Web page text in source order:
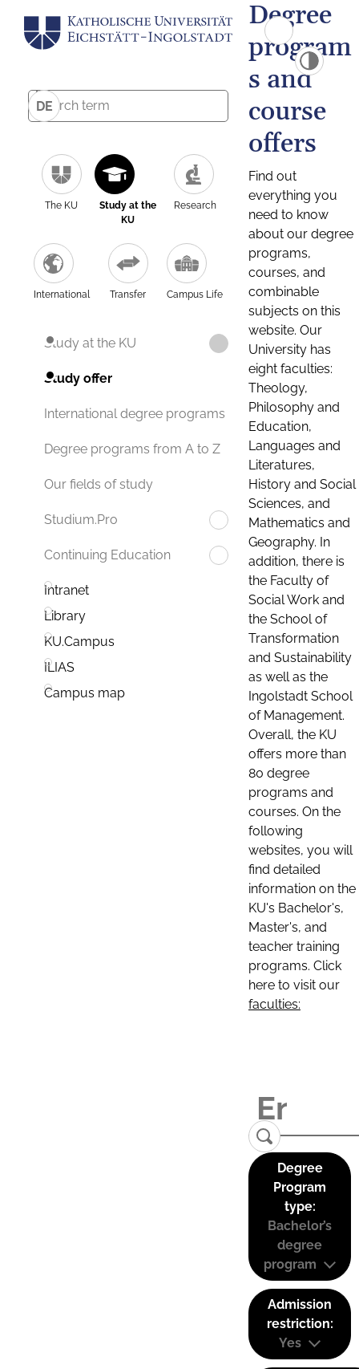
DE
The KU
Study at the
KU
Research
International Transfer Campus Life
Study at the KU
Study offer
International degree programs
Degree programs from A to Z
Our fields of study
Studium.Pro
Continuing Education
Intranet
Library
KU.Campus
ILIAS
Campus map
Degree
program
s and
course
offers
Find out
everything you
need to know
about our degree
programs,
courses, and
combinable
subjects on this
website. Our
University has
eight faculties:
Theology,
Philosophy and
Education,
Languages and
Literatures,
History and Social
Sciences, and
Mathematics and
Geography. In
addition, there is
the Faculty of
Social Work and
the School of
Transformation
and Sustainability
as well as the
Ingolstadt School
of Management.
Overall, the KU
offers more than
80 degree
programs and
courses. On the
following
websites, you will
find detailed
information on the
KU's Bachelor's,
Master's, and
teacher training
programs. Click
here to visit our
faculties:
Degree
Program
type:
Bachelor’s
degree
program
Admission
restriction:
Yes